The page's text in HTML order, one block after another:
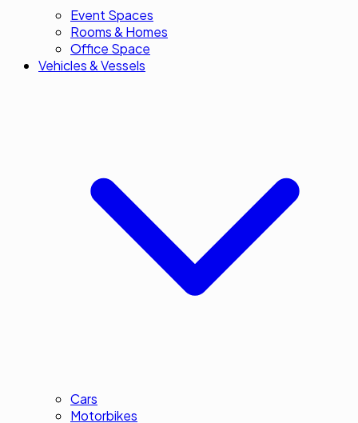
Event Spaces
Rooms & Homes
Office Space
Vehicles & Vessels
Cars
Motorbikes